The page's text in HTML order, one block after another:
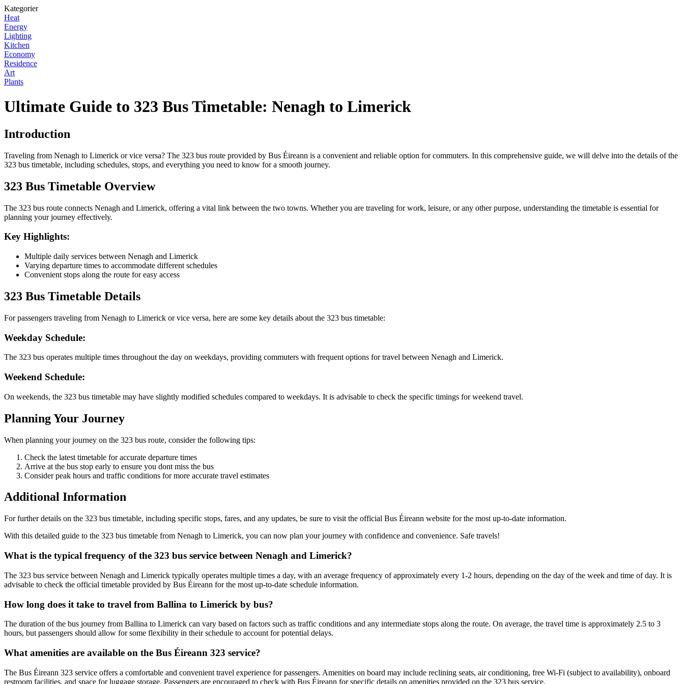
Kategorier
Heat
Energy
Lighting
Kitchen
Economy
Residence
Art
Plants
Ultimate Guide to 323 Bus Timetable: Nenagh to Limerick
Introduction
Traveling from Nenagh to Limerick or vice versa? The 323 bus route provided by Bus Éireann is a convenient and reliable option for commuters. In this comprehensive guide, we will delve into the details of the
323 bus timetable, including schedules, stops, and everything you need to know for a smooth journey.
323 Bus Timetable Overview
The 323 bus route connects Nenagh and Limerick, offering a vital link between the two towns. Whether you are traveling for work, leisure, or any other purpose, understanding the timetable is essential for
planning your journey effectively.
Key Highlights:
Multiple daily services between Nenagh and Limerick
Varying departure times to accommodate different schedules
Convenient stops along the route for easy access
323 Bus Timetable Details
For passengers traveling from Nenagh to Limerick or vice versa, here are some key details about the 323 bus timetable:
Weekday Schedule:
The 323 bus operates multiple times throughout the day on weekdays, providing commuters with frequent options for travel between Nenagh and Limerick.
Weekend Schedule:
On weekends, the 323 bus timetable may have slightly modified schedules compared to weekdays. It is advisable to check the specific timings for weekend travel.
Planning Your Journey
When planning your journey on the 323 bus route, consider the following tips:
Check the latest timetable for accurate departure times
Arrive at the bus stop early to ensure you dont miss the bus
Consider peak hours and traffic conditions for more accurate travel estimates
Additional Information
For further details on the 323 bus timetable, including specific stops, fares, and any updates, be sure to visit the official Bus Éireann website for the most up-to-date information.
With this detailed guide to the 323 bus timetable from Nenagh to Limerick, you can now plan your journey with confidence and convenience. Safe travels!
What is the typical frequency of the 323 bus service between Nenagh and Limerick?
The 323 bus service between Nenagh and Limerick typically operates multiple times a day, with an average frequency of approximately every 1-2 hours, depending on the day of the week and time of day. It is
advisable to check the official timetable provided by Bus Éireann for the most up-to-date schedule information.
How long does it take to travel from Ballina to Limerick by bus?
The duration of the bus journey from Ballina to Limerick can vary based on factors such as traffic conditions and any intermediate stops along the route. On average, the travel time is approximately 2.5 to 3
hours, but passengers should allow for some flexibility in their schedule to account for potential delays.
What amenities are available on the Bus Éireann 323 service?
The Bus Éireann 323 service offers a comfortable and convenient travel experience for passengers. Amenities on board may include reclining seats, air conditioning, free Wi-Fi (subject to availability), onboard
restroom facilities, and space for luggage storage. Passengers are encouraged to check with Bus Éireann for specific details on amenities provided on the 323 bus service.